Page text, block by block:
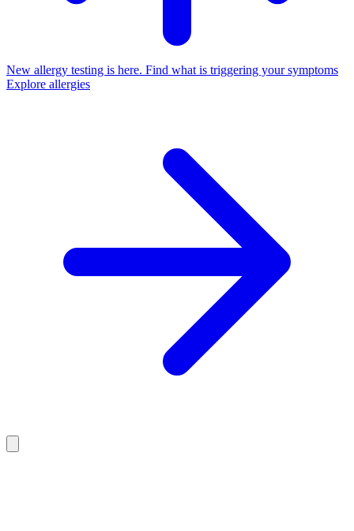
New allergy testing is here. Find what is triggering your symptoms
Explore allergies